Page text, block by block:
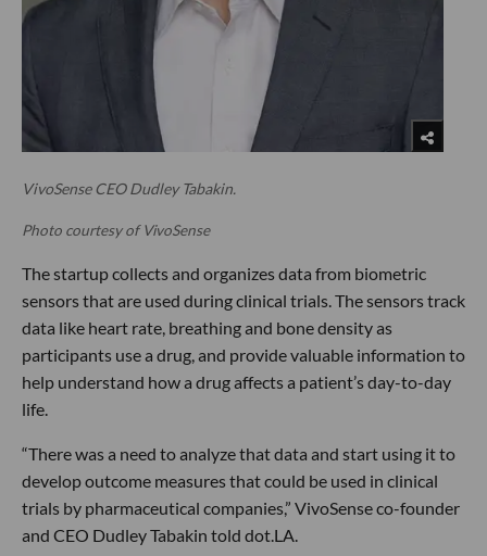
VivoSense CEO Dudley Tabakin.
Photo courtesy of VivoSense
The startup collects and organizes data from biometric
sensors that are used during clinical trials. The sensors track
data like heart rate, breathing and bone density as
participants use a drug, and provide valuable information to
help understand how a drug affects a patient’s day-to-day
life.
“There was a need to analyze that data and start using it to
develop outcome measures that could be used in clinical
trials by pharmaceutical companies,” VivoSense co-founder
and CEO Dudley Tabakin told dot.LA.